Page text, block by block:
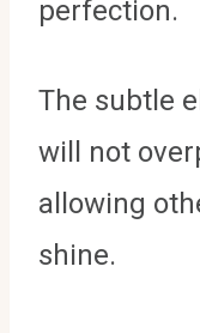
perfection.
The subtle
will not
allowing
shine.